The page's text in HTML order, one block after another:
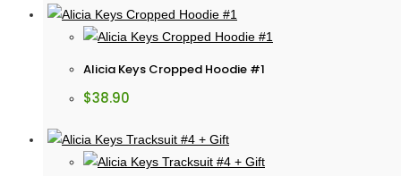
Alicia Keys Cropped Hoodie #1
$38.90